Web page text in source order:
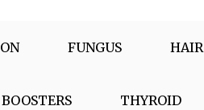
FUNGUS HAIR
THYROID